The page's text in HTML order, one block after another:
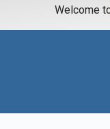
Welcome to